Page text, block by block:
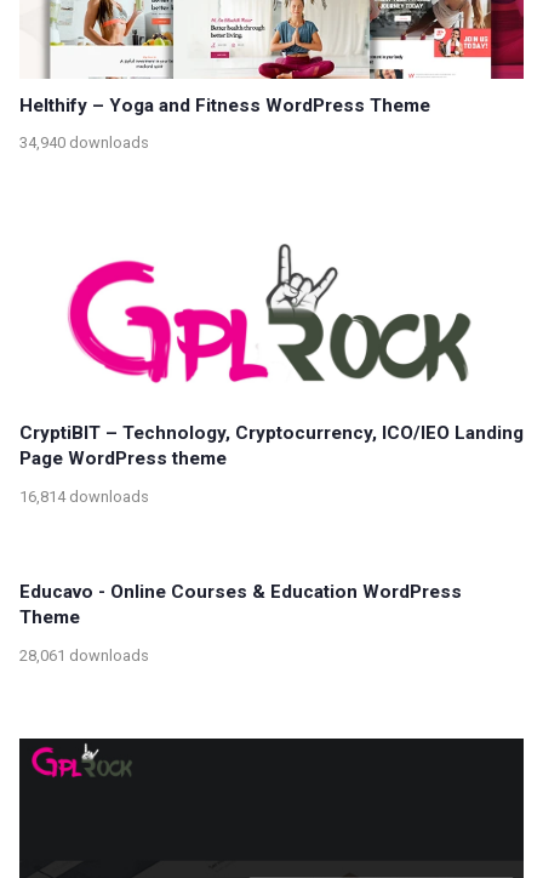
Helthify – Yoga and Fitness WordPress Theme
34,940 downloads
CryptiBIT – Technology, Cryptocurrency, ICO/IEO Landing
Page WordPress theme
16,814 downloads
Educavo - Online Courses & Education WordPress
Theme
28,061 downloads